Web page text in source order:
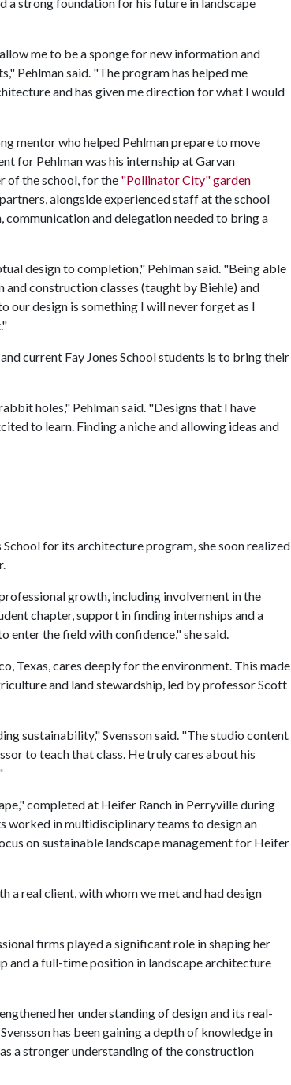
me to be a sponge for new information and
Pehlman said. "The program has helped me
and has given me direction for what I would
mentor who helped Pehlman prepare to move
for Pehlman was his internship at Garvan
of the school, for the "Pollinator City" garden
alongside experienced staff at the school
communication and delegation needed to bring a
design to completion," Pehlman said. "Being able
construction classes (taught by Biehle) and
our design is something I will never forget as I
current Fay Jones School students is to bring their
holes," Pehlman said. "Designs that I have
to learn. Finding a niche and allowing ideas and
for its architecture program, she soon realized
growth, including involvement in the
chapter, support in finding internships and a
enter the field with confidence," she said.
Texas, cares deeply for the environment. This made
and land stewardship, led by professor Scott
sustainability," Svensson said. "The studio content
to teach that class. He truly cares about his
completed at Heifer Ranch in Perryville during
worked in multidisciplinary teams to design an
on sustainable landscape management for Heifer
a real client, with whom we met and had design
firms played a significant role in shaping her
and a full-time position in landscape architecture
her understanding of design and its real-
has been gaining a depth of knowledge in
a stronger understanding of the construction